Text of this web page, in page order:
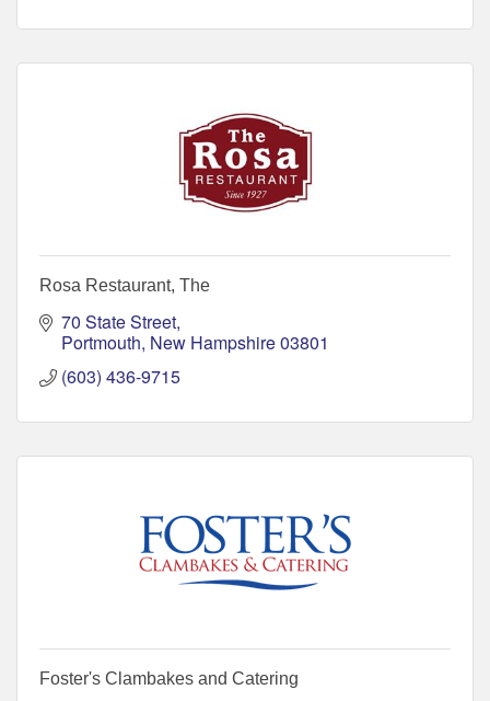
Rosa Restaurant, The
70 State Street
Portmouth New Hampshire03801
(603) 436-9715
Foster's Clambakes and Catering